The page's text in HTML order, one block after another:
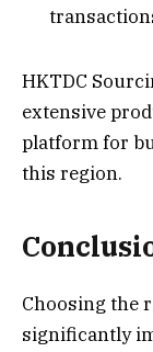
HKTDC
extensive
platform for
this region.
Choosing the
significantly